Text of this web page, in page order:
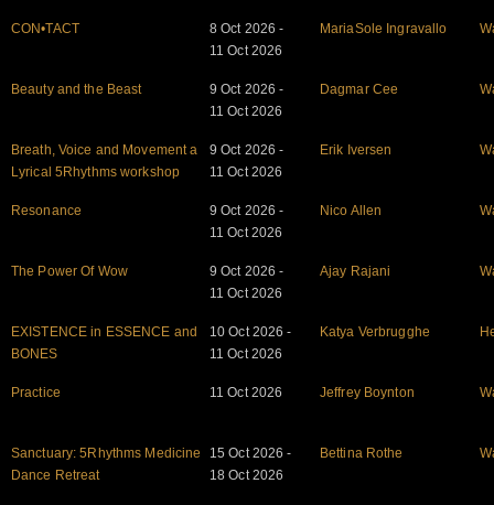
CON•TACT
8 Oct 2026 -
11 Oct 2026
MariaSole Ingravallo
Beauty and the Beast
9 Oct 2026 -
11 Oct 2026
Dagmar Cee
Breath, Voice and Movement a
Lyrical 5Rhythms workshop
9 Oct 2026 -
11 Oct 2026
Erik Iversen
Resonance
9 Oct 2026 -
11 Oct 2026
Nico Allen
The Power Of Wow
9 Oct 2026 -
11 Oct 2026
Ajay Rajani
EXISTENCE in ESSENCE and
BONES
10 Oct 2026 -
11 Oct 2026
Katya Verbrugghe
Practice 11 Oct 2026 Jeffrey Boynton
Sanctuary: 5Rhythms Medicine
Dance Retreat
15 Oct 2026 -
18 Oct 2026
Bettina Rothe